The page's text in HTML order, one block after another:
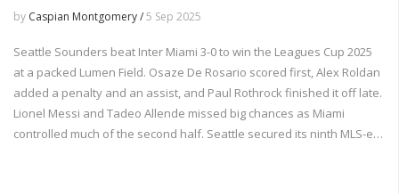
by Caspian Montgomery /5 Sep 2025
Seattle Sounders beat Inter Miami 3-0 to win the Leagues Cup 2025
at a packed Lumen Field. Osaze De Rosario scored first, Alex Roldan
added a penalty and an assist, and Paul Rothrock finished it off late.
Lionel Messi and Tadeo Allende missed big chances as Miami
controlled much of the second half. Seattle secured its ninth MLS-era